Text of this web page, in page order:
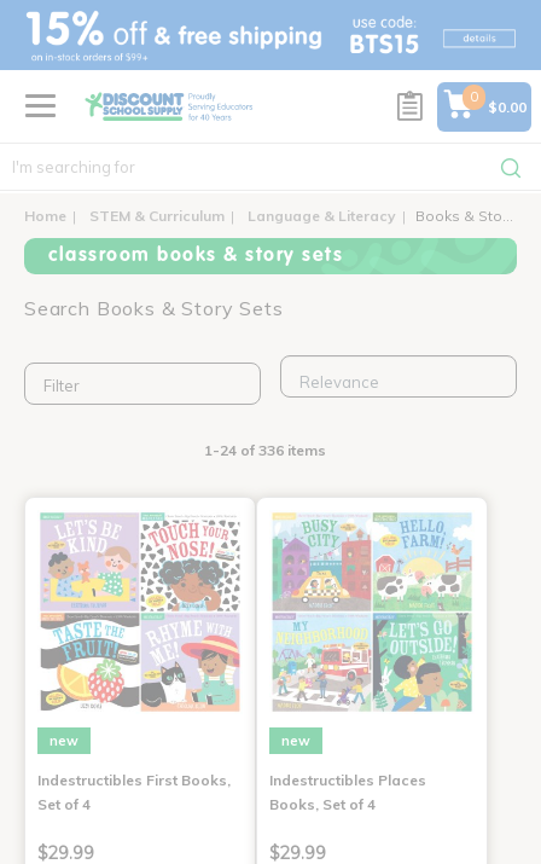
text.skipToContent
text.skipToNavigation
0
$0.00
Home STEM & Curriculum Language & Literacy Books & Story Sets
classroom books & story sets
Search Books & Story Sets
Filter
1-24 of 336 items
new
Indestructibles First Books,
Set of 4
$29.99
new
Indestructibles Places
Books, Set of 4
$29.99